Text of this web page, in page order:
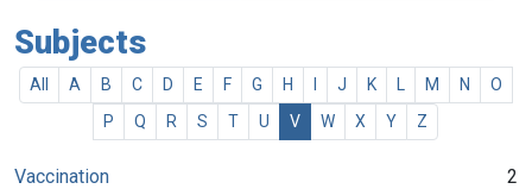
Subjects
All A B C D E F G H J K M N
O
P
Q R S T U V W X Y Z
Vaccination
2